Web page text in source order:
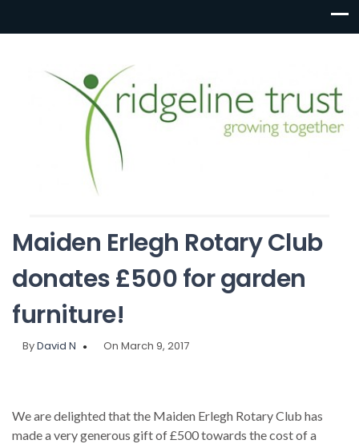
Maiden Erlegh Rotary Club
donates £500 for garden
furniture!
ByDavid N On March 9, 2017
We are delighted that the Maiden Erlegh Rotary Club has
made a very generous gift of £500 towards the cost of a